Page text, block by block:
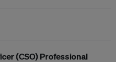
(CSO) Professional